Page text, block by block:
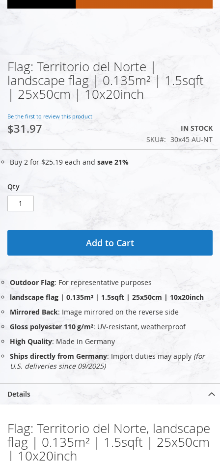
Skip
to
the
beginning
of
the
images
gallery
Flag: Territorio del Norte |
landscape flag | 0.135m² | 1.5sqft
| 25x50cm | 10x20inch
Be the first to review this product
$31.97
IN STOCK
SKU
30x45 AU-NT
Buy 2 for $25.19 each and save 21%
Qty
Add to Cart
Outdoor Flag: For representative purposes
landscape flag | 0.135m² | 1.5sqft | 25x50cm | 10x20inch
Mirrored Back: Image mirrored on the reverse side
Gloss polyester 110 g/m²: UV‑resistant, weatherproof
High Quality: Made in Germany
Ships directly from Germany: Import duties may apply (for
U.S. deliveries since 09/2025)
Details
Flag: Territorio del Norte, landscape
flag | 0.135m² | 1.5sqft | 25x50cm
| 10x20inch